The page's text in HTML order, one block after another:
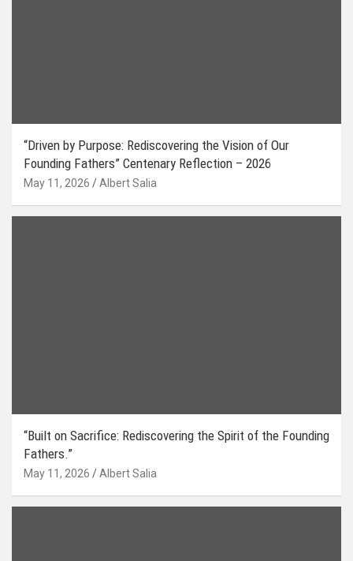
“Driven by Purpose: Rediscovering the Vision of Our
Founding Fathers” Centenary Reflection – 2026
May 11, 2026 Albert Salia
“Built on Sacrifice: Rediscovering the Spirit of the Founding
Fathers.”
May 11, 2026 Albert Salia